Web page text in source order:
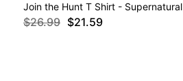
Join the Hunt T Shirt - Supernatural
$26.99 $21.59